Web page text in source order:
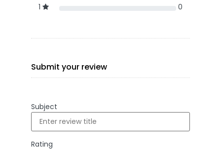
1
0
Submit your review
Subject
Rating